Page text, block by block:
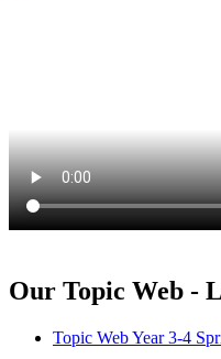
Our Topic Web -
Topic Web Year 3-4